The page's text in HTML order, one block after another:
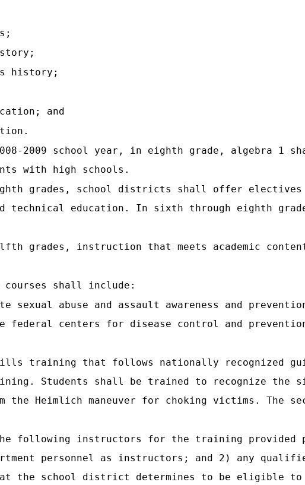
history;
and
2009 school year, in eighth grade, algebra 1
with high schools.
grades, school districts shall offer electives
technical education. In sixth through eighth
grades, instruction that meets academic
shall include:
sexual abuse and assault awareness and
centers for disease control and prevention
training that follows nationally recognized
Students shall be trained to recognize the
Heimlich maneuver for choking victims. The
following instructors for the training provided
personnel as instructors; and 2) any
the school district determines to be eligible